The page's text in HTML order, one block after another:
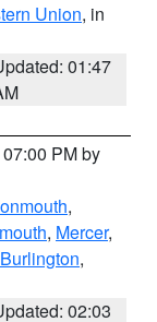
Union, in
01:47
PM by
,
, Mercer,
,
02:03